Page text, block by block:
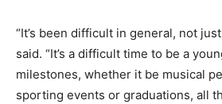
“It’s been difficult in general, not
said. “It’s a difficult time to be a
milestones, whether it be musical
sporting events or graduations, all